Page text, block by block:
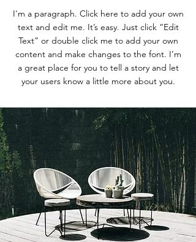
I'm a paragraph. Click here to add your own
text and edit me. It’s easy. Just click “Edit
Text” or double click me to add your own
content and make changes to the font. I’m
a great place for you to tell a story and let
your users know a little more about you.